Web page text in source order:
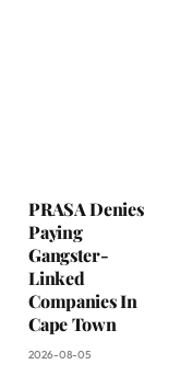
PRASA Denies
Paying
Gangster-
Linked
Companies In
Cape Town
2026-08-05